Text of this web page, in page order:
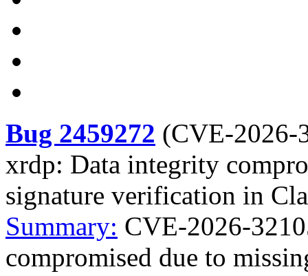
Bug 2459272 (CVE-2026-
xrdp: Data integrity
signature verification in
Summary: CVE-2026-
compromised due to